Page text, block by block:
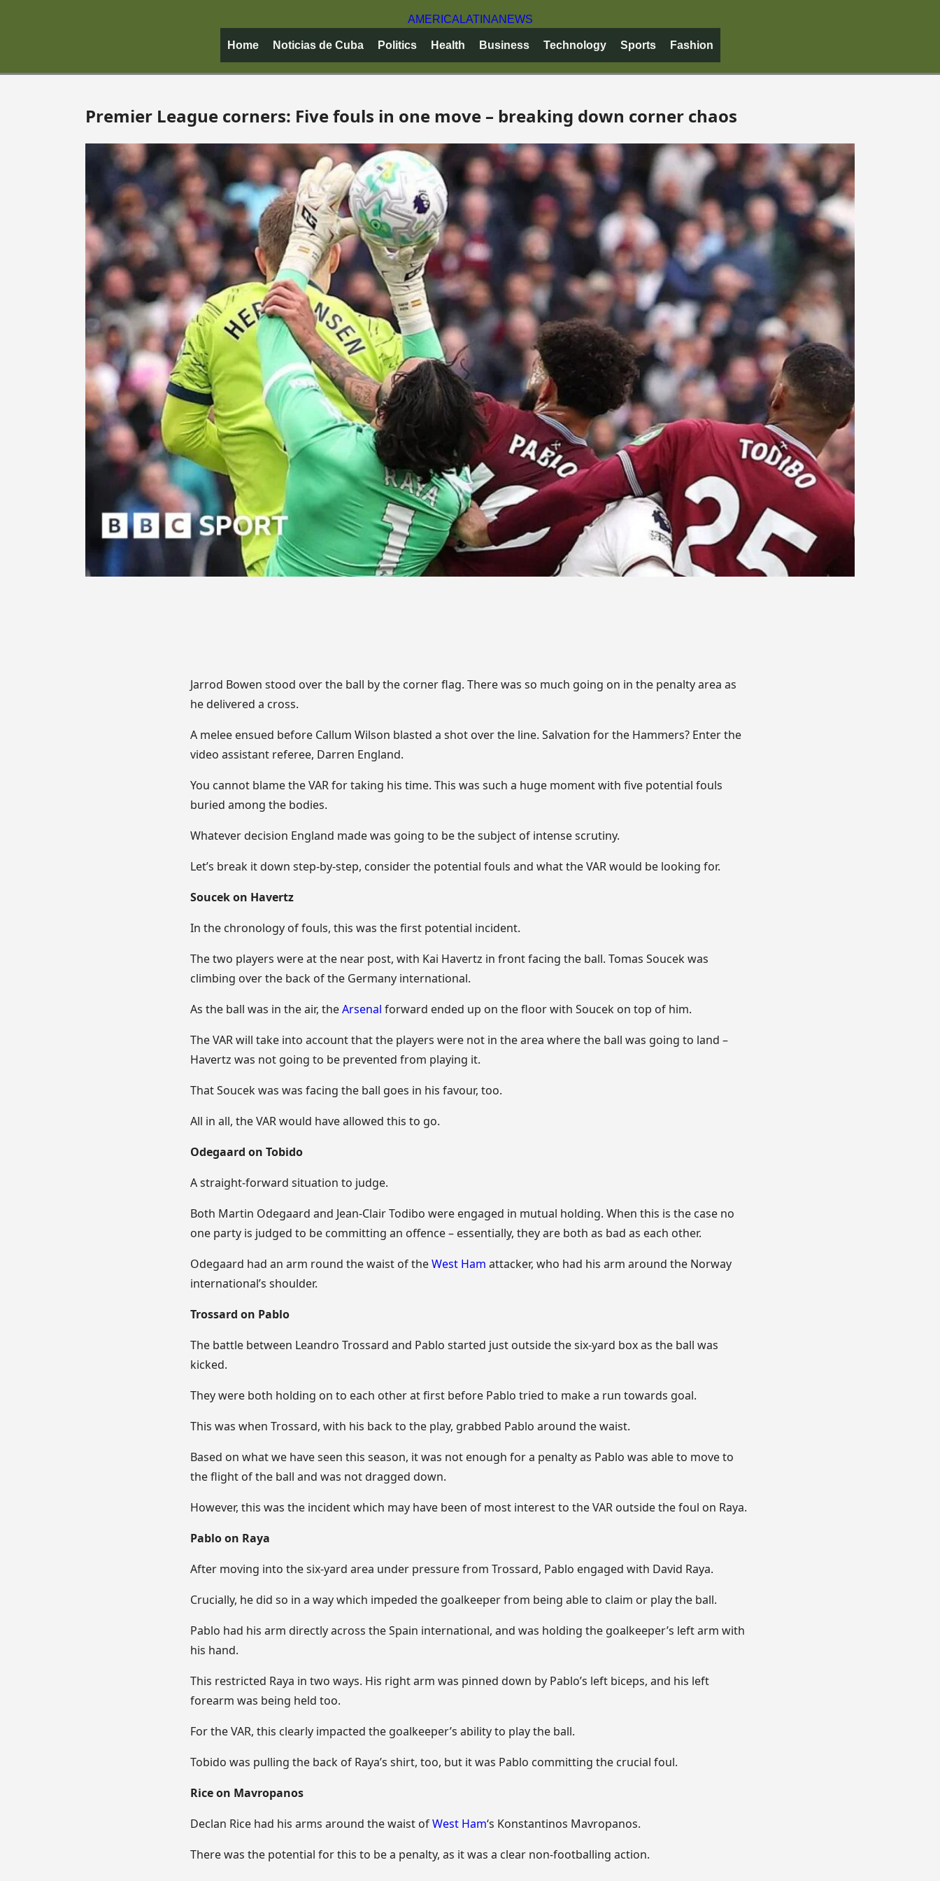
AMERICA LATINANEWS
Home Noticias de Cuba Politics Health Business Technology Sports Fashion
Premier League corners: Five fouls in one move – breaking down corner chaos
Jarrod Bowen stood over the ball by the corner flag. There was so much going on in the penalty area as
he delivered a cross.
A melee ensued before Callum Wilson blasted a shot over the line. Salvation for the Hammers? Enter the
video assistant referee, Darren England.
You cannot blame the VAR for taking his time. This was such a huge moment with five potential fouls
buried among the bodies.
Whatever decision England made was going to be the subject of intense scrutiny.
Let’s break it down step-by-step, consider the potential fouls and what the VAR would be looking for.
Soucek on Havertz
In the chronology of fouls, this was the first potential incident.
The two players were at the near post, with Kai Havertz in front facing the ball. Tomas Soucek was
climbing over the back of the Germany international.
As the ball was in the air, theArsenal forward ended up on the floor with Soucek on top of him.
The VAR will take into account that the players were not in the area where the ball was going to land –
Havertz was not going to be prevented from playing it.
That Soucek was was facing the ball goes in his favour, too.
All in all, the VAR would have allowed this to go.
Odegaard on Tobido
A straight-forward situation to judge.
Both Martin Odegaard and Jean-Clair Todibo were engaged in mutual holding. When this is the case no
one party is judged to be committing an offence – essentially, they are both as bad as each other.
Odegaard had an arm round the waist of theWest Ham attacker, who had his arm around the Norway
international’s shoulder.
Trossard on Pablo
The battle between Leandro Trossard and Pablo started just outside the six-yard box as the ball was
kicked.
They were both holding on to each other at first before Pablo tried to make a run towards goal.
This was when Trossard, with his back to the play, grabbed Pablo around the waist.
Based on what we have seen this season, it was not enough for a penalty as Pablo was able to move to
the flight of the ball and was not dragged down.
However, this was the incident which may have been of most interest to the VAR outside the foul on Raya.
Pablo on Raya
After moving into the six-yard area under pressure from Trossard, Pablo engaged with David Raya.
Crucially, he did so in a way which impeded the goalkeeper from being able to claim or play the ball.
Pablo had his arm directly across the Spain international, and was holding the goalkeeper’s left arm with
his hand.
This restricted Raya in two ways. His right arm was pinned down by Pablo’s left biceps, and his left
forearm was being held too.
For the VAR, this clearly impacted the goalkeeper’s ability to play the ball.
Tobido was pulling the back of Raya’s shirt, too, but it was Pablo committing the crucial foul.
Rice on Mavropanos
Declan Rice had his arms around the waist ofWest Ham‘s Konstantinos Mavropanos.
There was the potential for this to be a penalty, as it was a clear non-footballing action.